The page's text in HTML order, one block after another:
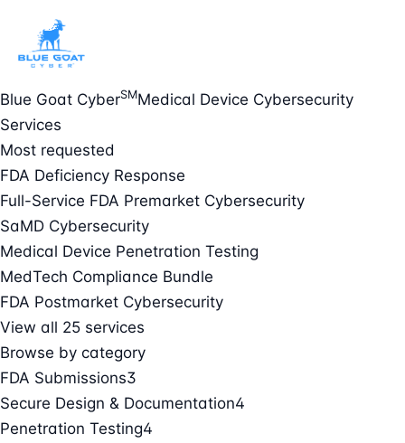
Blue Goat CyberSMMedical Device Cybersecurity
Services
Most requested
FDA Deficiency Response
Full-Service FDA Premarket Cybersecurity
SaMD Cybersecurity
Medical Device Penetration Testing
MedTech Compliance Bundle
FDA Postmarket Cybersecurity
View all 25 services
Browse by category
FDA Submissions3
Secure Design & Documentation4
Penetration Testing4